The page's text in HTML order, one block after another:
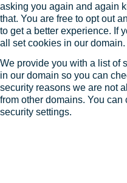
asking you again and again
that. You are free to opt out
to get a better experience. If
all set cookies in our domain.
We provide you with a list of
in our domain so you can
security reasons we are not
from other domains. You
security settings.